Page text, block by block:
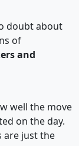
doubt about
of
and
well the move
on the day.
are just the